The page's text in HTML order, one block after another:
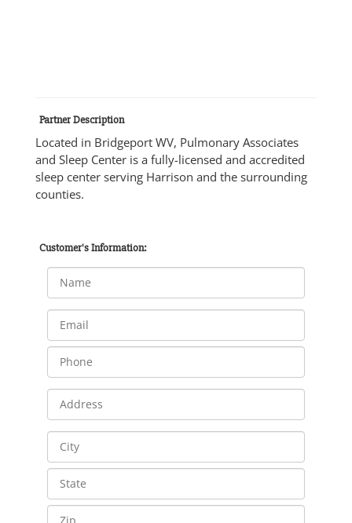
Partner Description
Located in Bridgeport WV, Pulmonary Associates
and Sleep Center is a fully-licensed and accredited
sleep center serving Harrison and the surrounding
counties.
Customer's Information: